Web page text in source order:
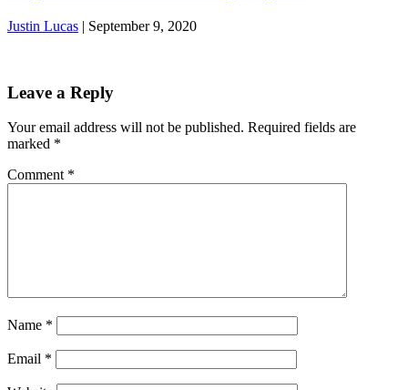
Justin Lucas | September 9, 2020
Leave a Reply
Your email address will not be published. Required fields are
marked *
Comment *
Name *
Email *